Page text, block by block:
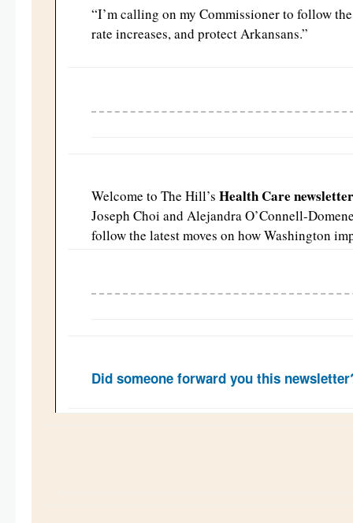
“I’m calling on my Commissioner to follow
rate increases, and protectArkansans.”
Welcome to The Hill’s Health Care newsletter
Joseph Choi and Alejandra O’Connell-
follow the latest moves on how Washington
Did someone forward you this